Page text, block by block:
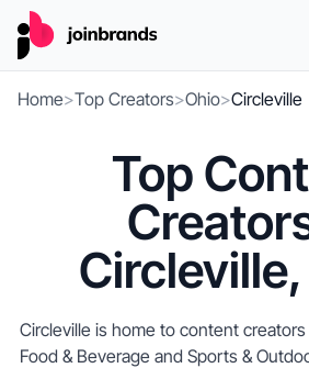
Home>Top Creators>Ohio>Circleville
Top
Circleville is home to content
Food & Beverage and Sports &